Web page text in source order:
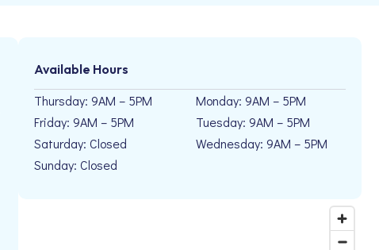
Available Hours
Thursday: 9AM – 5PM
Friday: 9AM – 5PM
Saturday: Closed
Sunday: Closed
Monday: 9AM – 5PM
Tuesday: 9AM – 5PM
Wednesday: 9AM – 5PM